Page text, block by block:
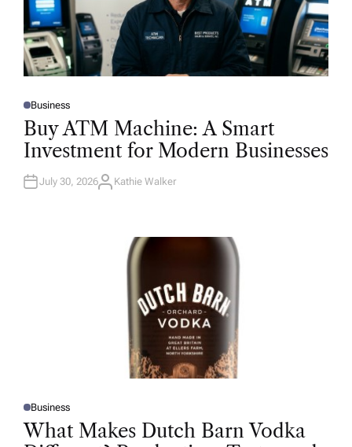
P
O
T
D
N
Business
Buy ATM Machine: A Smart
Investment for Modern Businesses
July 30, 2026A
Kathie Walker
P
O
S
Business
What Makes Dutch Barn Vodka